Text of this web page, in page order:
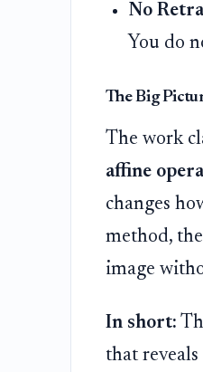
No
You do
The Big
The work
affine
changes
method,
image
In short:
that